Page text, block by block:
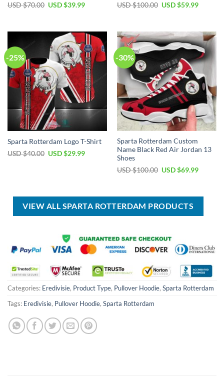
USD $70.00 Original
$70.00.
USD $39.99Current
$39.99.
USD $100.00 Original
$100.00.
USD $59.99Current
$59.99.
-25%
Sparta Rotterdam Logo T-Shirt
USD $40.00 Original
USD $29.99Current
-30%
Sparta Rotterdam Custom
Name Black Red Air Jordan 13
Shoes
USD $100.00 Original
$100.00.
USD $69.99Current
$69.99.
VIEW ALL SPARTA ROTTERDAM PRODUCTS
Categories: Eredivisie, Product Type, Pullover Hoodie, Sparta Rotterdam
Tags: Eredivisie, Pullover Hoodie, Sparta Rotterdam